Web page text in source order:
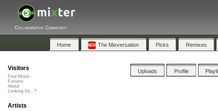
Collaborative Community
Home The Mixversation Picks Remixes
Uploads Profile
Visitors
Find Music
Forums
About
Looking for...?
Artists